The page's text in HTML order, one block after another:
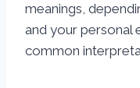
meanings,
and your personal
common